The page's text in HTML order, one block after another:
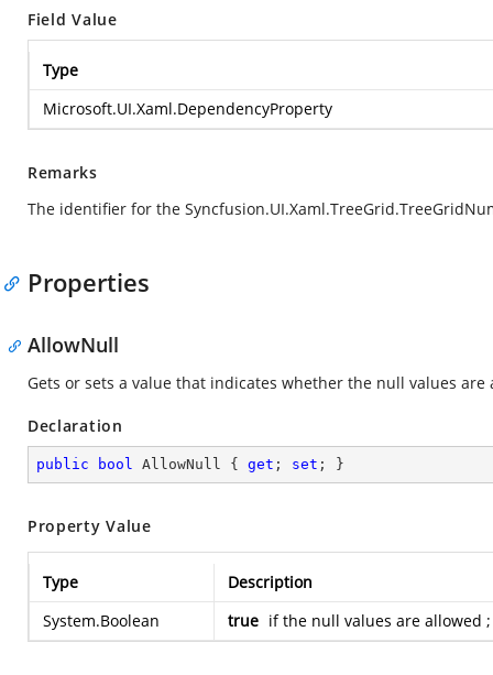
Field Value
Type
Microsoft.UI.Xaml.DependencyProperty
Remarks
The identifier for the
Properties
AllowNull
Gets or sets a value that indicates whether the null values
Declaration
public bool AllowNull { get ; set ; }
Property Value
Type
Description
System.Boolean
true if the null values are allowed